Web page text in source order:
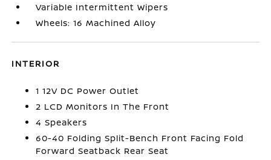
Variable Intermittent Wipers
Wheels: 16 Machined Alloy
INTERIOR
1 12V DC Power Outlet
2 LCD Monitors In The Front
4 Speakers
60-40 Folding Split-Bench Front Facing Fold
Forward Seatback Rear Seat